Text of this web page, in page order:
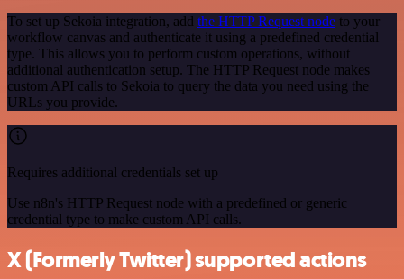
To set up Sekoia integration, add the HTTP Request node to your
workflow canvas and authenticate it using a predefined credential
type. This allows you to perform custom operations, without
additional authentication setup. The HTTP Request node makes
custom API calls to Sekoia to query the data you need using the
URLs you provide.
Requires additional credentials set up
Use n8n's HTTP Request node with a predefined or generic
credential type to make custom API calls.
X (Formerly Twitter) supported actions